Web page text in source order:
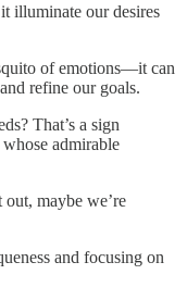
illuminate our desires
of emotions—it can
refine our goals.
That’s a sign
admirable
out, maybe we’re
and focusing on